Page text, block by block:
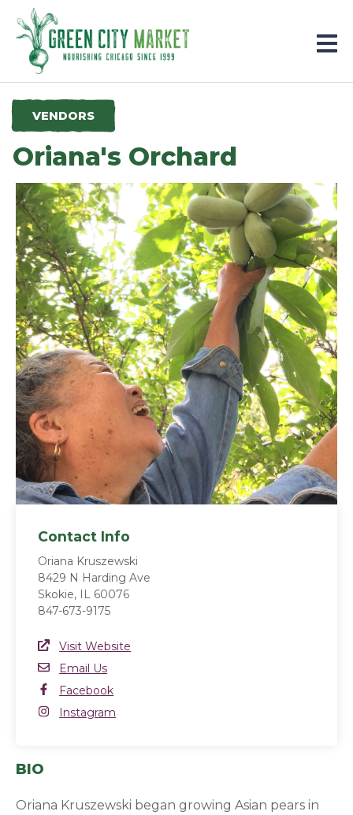
Parkersburg, Iowa
VENDORS
Oriana's Orchard
Contact Info
Oriana Kruszewski
8429 N Harding Ave
Skokie, IL 60076
847-673-9175
Website Link
Visit Website
Email
Email Us
Facebook
Facebook
Instagram
Instagram
BIO
Oriana Kruszewski began growing Asian pears in